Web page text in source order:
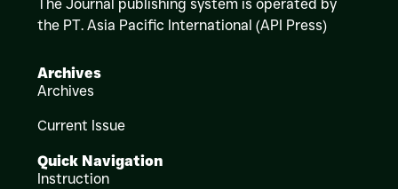
The Journal publishing system is operated by
the PT. Asia Pacific International (API Press)
Archives
Archives
Current Issue
Quick Navigation
Instruction